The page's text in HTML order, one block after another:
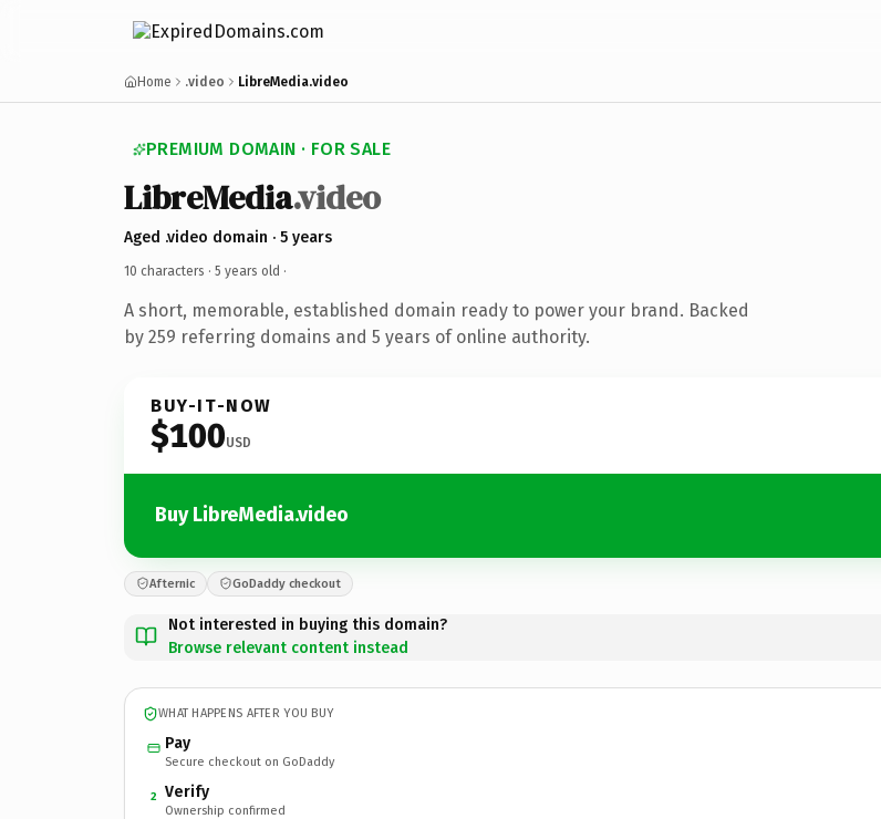
Home .video LibreMedia.video
PREMIUM DOMAIN · FOR SALE
LibreMedia.video
Aged .video domain · 5 years
10 characters · 5 years old ·
A short, memorable, established domain ready to power your brand. Backed
by 259 referring domains and 5 years of online authority.
BUY-IT-NOW
$100USD
Buy LibreMedia.video
Afternic GoDaddy checkout
Not interested in buying this domain?
Browse relevant content instead
WHAT HAPPENS AFTER YOU BUY
Pay
Secure checkout on GoDaddy
2 Verify
Ownership confirmed